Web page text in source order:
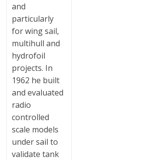
and
particularly
for wing sail,
multihull and
hydrofoil
projects. In
1962 he built
and evaluated
radio
controlled
scale models
under sail to
validate tank